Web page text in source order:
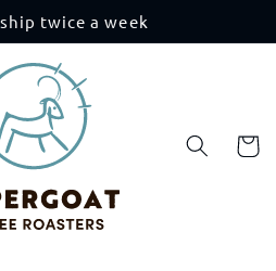
twice a week
Cart